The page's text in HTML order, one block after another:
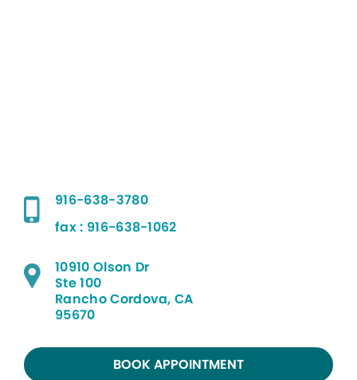
916-638-3780
fax : 916-638-1062
10910 Olson Dr
Ste 100
Rancho Cordova, CA
95670
BOOK APPOINTMENT